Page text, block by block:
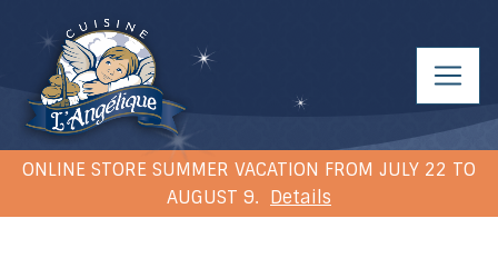
ONLINE STORE SUMMER VACATION FROM JULY 22 TO
AUGUST 9. Details